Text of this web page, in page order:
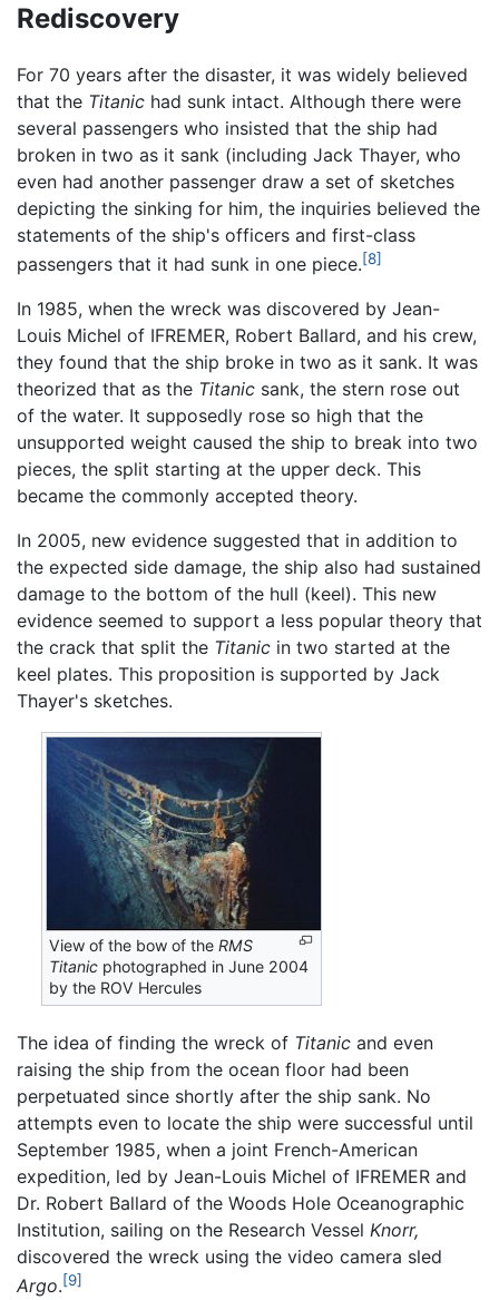
Rediscovery
For 70 years after the disaster, it was widely believed
that the Titanic had sunk intact. Although there were
several passengers who insisted that the ship had
broken in two as it sank (including Jack Thayer, who
even had another passenger draw a set of sketches
depicting the sinking for him, the inquiries believed the
statements of the ship's officers and first-class
passengers that it had sunk in one piece.[8]
In 1985, when the wreck was discovered by Jean-
Louis Michel of IFREMER, Robert Ballard, and his crew,
they found that the ship broke in two as it sank. It was
theorized that as the Titanic sank, the stern rose out
of the water. It supposedly rose so high that the
unsupported weight caused the ship to break into two
pieces, the split starting at the upper deck. This
became the commonly accepted theory.
In 2005, new evidence suggested that in addition to
the expected side damage, the ship also had sustained
damage to the bottom of the hull (keel). This new
evidence seemed to support a less popular theory that
the crack that split the Titanic in two started at the
keel plates. This proposition is supported by Jack
Thayer's sketches.
View of the bow of theRMS
Titanic photographed in June 2004
by the ROV Hercules
The idea of finding the wreck of Titanic and even
raising the ship from the ocean floor had been
perpetuated since shortly after the ship sank. No
attempts even to locate the ship were successful until
September 1985, when a joint French-American
expedition, led by Jean-Louis Michel of IFREMER and
Dr. Robert Ballard of the Woods Hole Oceanographic
Institution, sailing on the Research Vessel Knorr,
discovered the wreck using the video camera sled
Argo.[9]